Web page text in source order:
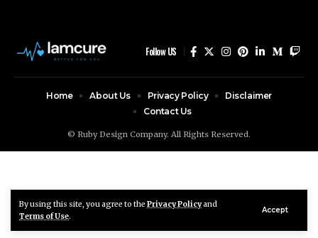
By using this site, you agree to the Privacy Policyand
Terms of Use.
Accept
Follow US
© Ruby Design Company. All Rights Reserved.
Home About Us Privacy Policy
Disclaimer
Contact Us